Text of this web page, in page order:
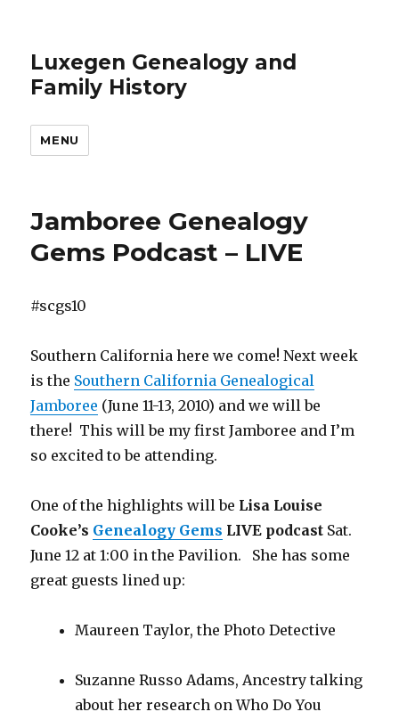
Luxegen Genealogy and
Family History
MENU
Jamboree Genealogy
Gems Podcast – LIVE
#scgs10
Southern California here we come! Next week
is the Southern California Genealogical
Jamboree (June 11-13, 2010) and we will be
there! This will be my first Jamboree and I’m
so excited to be attending.
One of the highlights will be Lisa Louise
Cooke’s Genealogy Gems LIVE podcast Sat.
June 12 at 1:00 in the Pavilion. She has some
great guests lined up:
Maureen Taylor, the Photo Detective
Suzanne Russo Adams, Ancestry talking
about her research on Who Do You